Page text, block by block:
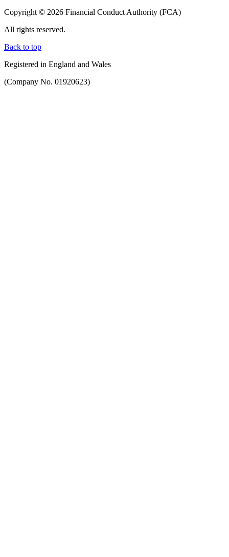
Copyright © 2026 Financial Conduct Authority (FCA)
All rights reserved.
Back to top
Registered in England and Wales
(Company No. 01920623)